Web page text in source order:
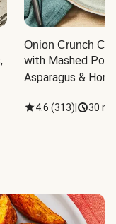
Onion Crunch
with Mashed
Asparagus &
4.6 (313) 30